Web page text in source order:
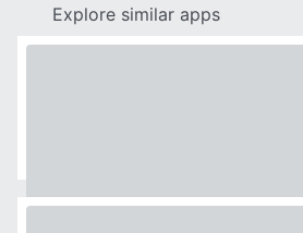
Explore similar apps